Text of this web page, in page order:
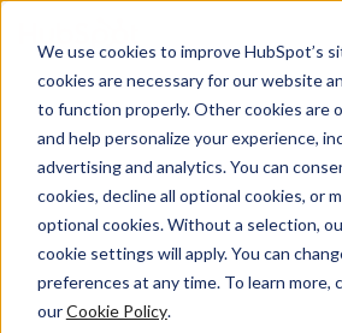
We use cookies to improve HubSpot’s
cookies are necessary for our website
to function properly. Other cookies are
and help personalize your experience,
advertising and analytics. You can
cookies, decline all optional cookies, or
optional cookies. Without a selection,
cookie settings will apply. You can
preferences at any time. To learn more,
ourCookie Policy.
Clear policies. Built
Legal
The Legal Center is your
HubSpot's terms, policies, and